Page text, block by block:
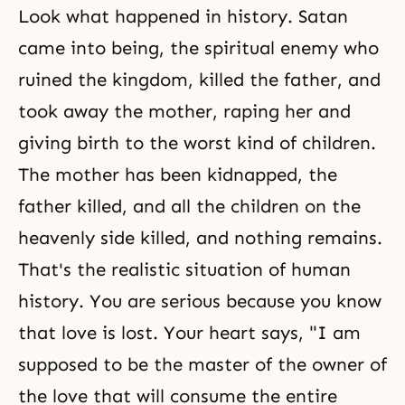
Look what happened in history. Satan
came into being, the spiritual enemy who
ruined the kingdom, killed the father, and
took away the mother, raping her and
giving birth to the worst kind of children.
The mother has been kidnapped, the
father killed, and all the children on the
heavenly side killed, and nothing remains.
That's the realistic situation of human
history. You are serious because you know
that love is lost. Your heart says, "I am
supposed to be the master of the owner of
the love that will consume the entire